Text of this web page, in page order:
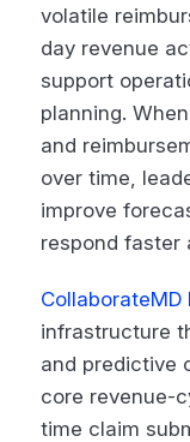
volatile
day revenue
support
planning.
and
over time,
improve
respond faster
CollaborateMD
infrastructure
and predictive
core revenue-
time claim